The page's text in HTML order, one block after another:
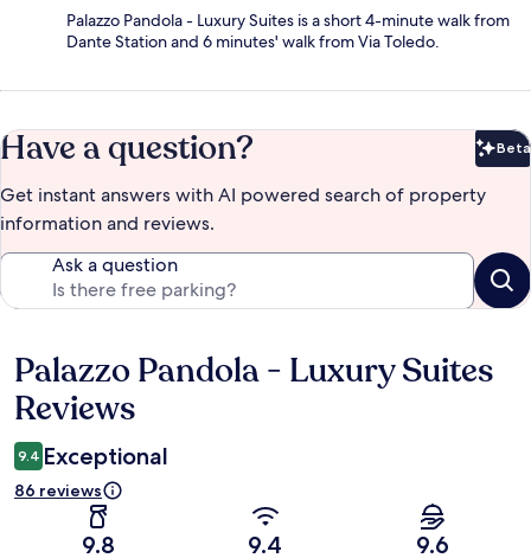
Palazzo Pandola - Luxury Suites is a short 4-minute walk from
Dante Station and 6 minutes' walk from Via Toledo.
Have a question? Beta
Get instant answers with AI powered search of property
information and reviews.
Ask a question
Reviews
Palazzo Pandola - Luxury Suites
Reviews
9.4 Exceptional
86 reviews
9.8 9.4 9.6